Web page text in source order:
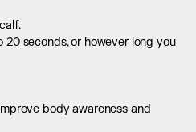
seconds, or however long you
body awareness and